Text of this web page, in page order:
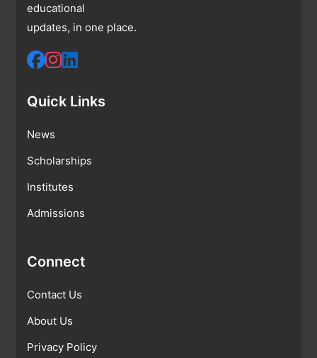
educational
updates, in one place.
Quick Links
News
Scholarships
Institutes
Admissions
Connect
Contact Us
About Us
Privacy Policy